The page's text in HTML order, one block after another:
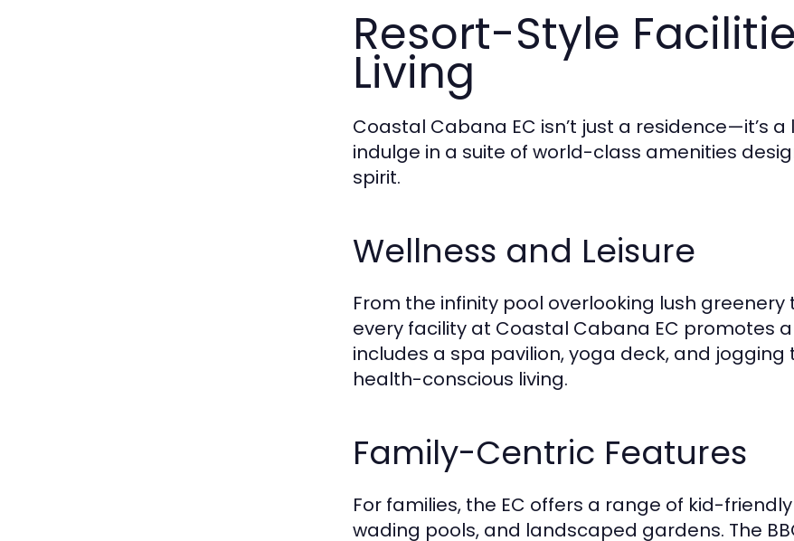
Resort-Style
Living
Coastal Cabana EC isn’t just a residence—it’s
indulge in a suite of world-class amenities
spirit.
Wellness and Leisure
From the infinity pool overlooking lush
every facility at Coastal Cabana EC promotes
includes a spa pavilion, yoga deck, and
health-conscious living.
Family-Centric Features
For families, the EC offers a range of kid-
wading pools, and landscaped gardens. The